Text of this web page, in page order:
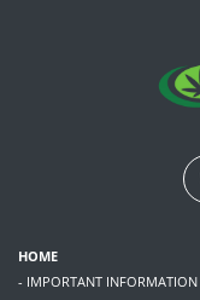
HOME
- IMPORTANT INFORMATION